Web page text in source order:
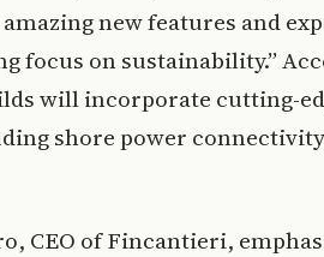
new features and
focus on sustainability.”
will incorporate cutting-
shore power
CEO of Fincantieri,